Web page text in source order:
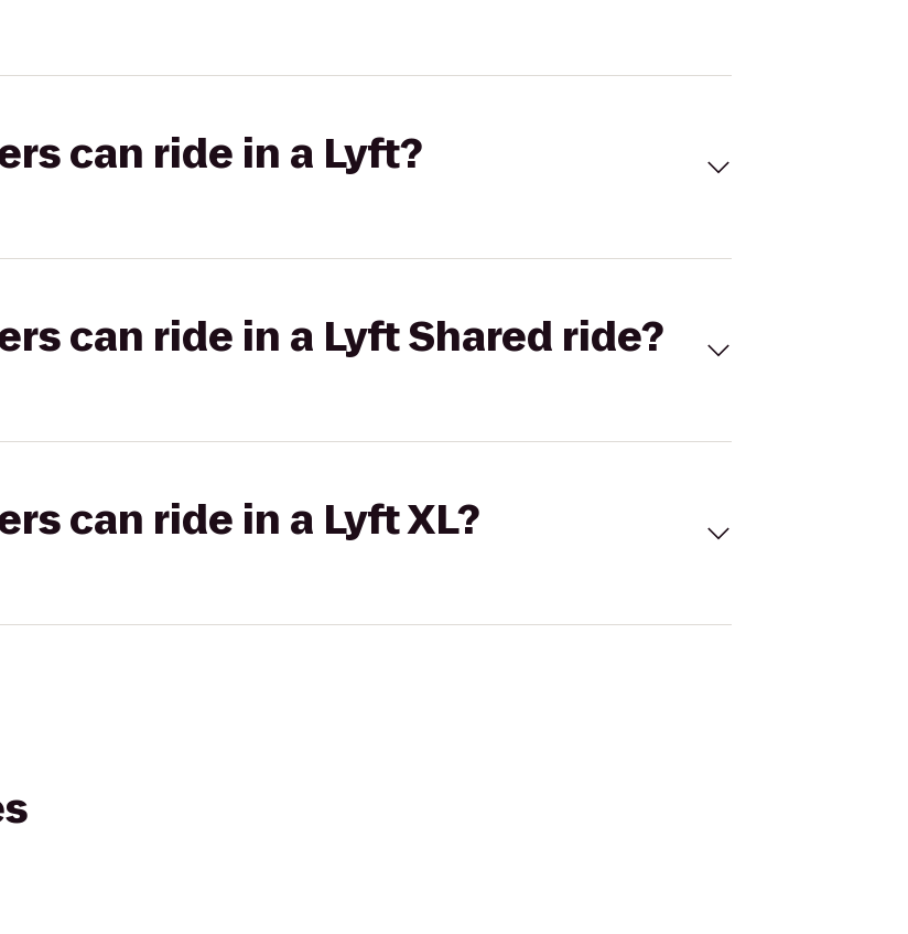
can ride in a Lyft?
can ride in a Lyft Shared ride?
can ride in a Lyft XL?